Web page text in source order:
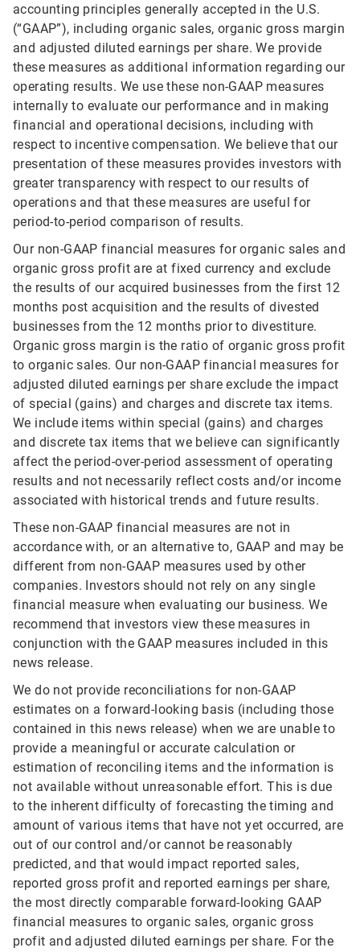
accounting principles generally accepted in the U.S.
(“GAAP”), including organic sales, organic gross margin
and adjusted diluted earnings per share. We provide
these measures as additional information regarding our
operating results. We use these non-GAAP measures
internally to evaluate our performance and in making
financial and operational decisions, including with
respect to incentive compensation. We believe that our
presentation of these measures provides investors with
greater transparency with respect to our results of
operations and that these measures are useful for
period-to-period comparison of results.
Our non-GAAP financial measures for organic sales and
organic gross profit are at fixed currency and exclude
the results of our acquired businesses from the first 12
months post acquisition and the results of divested
businesses from the 12 months prior to divestiture.
Organic gross margin is the ratio of organic gross profit
to organic sales. Our non-GAAP financial measures for
adjusted diluted earnings per share exclude the impact
of special (gains) and charges and discrete tax items.
We include items within special (gains) and charges
and discrete tax items that we believe can significantly
affect the period-over-period assessment of operating
results and not necessarily reflect costs and/or income
associated with historical trends and future results.
These non-GAAP financial measures are not in
accordance with, or an alternative to, GAAP and may be
different from non-GAAP measures used by other
companies. Investors should not rely on any single
financial measure when evaluating our business. We
recommend that investors view these measures in
conjunction with the GAAP measures included in this
news release.
We do not provide reconciliations for non-GAAP
estimates on a forward-looking basis (including those
contained in this news release) when we are unable to
provide a meaningful or accurate calculation or
estimation of reconciling items and the information is
not available without unreasonable effort. This is due
to the inherent difficulty of forecasting the timing and
amount of various items that have not yet occurred, are
out of our control and/or cannot be reasonably
predicted, and that would impact reported sales,
reported gross profit and reported earnings per share,
the most directly comparable forward-looking GAAP
financial measures to organic sales, organic gross
profit and adjusted diluted earnings per share. For the